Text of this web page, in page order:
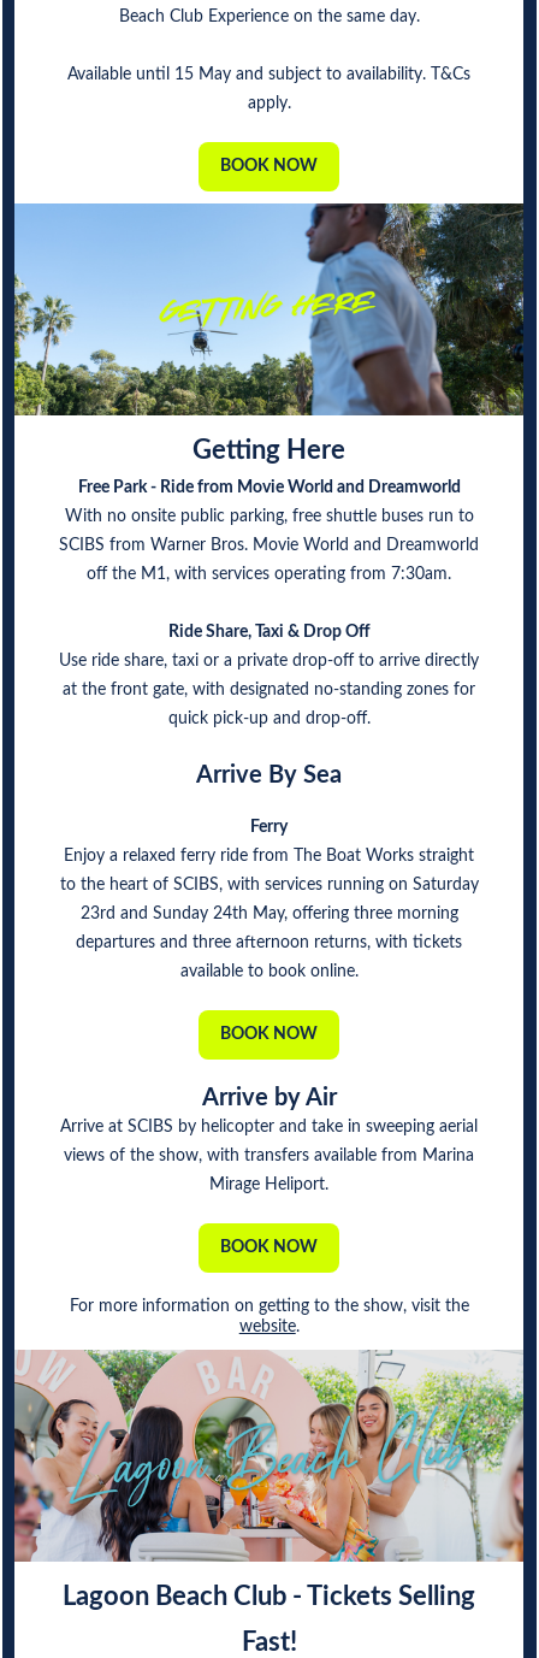
Beach Club Experience on the same day.
Available until 15 May and subject to availability. T&Cs
apply.
BOOK NOW
Getting Here
Free Park - Ride from Movie World and Dreamworld
With no onsite public parking, free shuttle buses run to
SCIBS from Warner Bros. Movie World and Dreamworld
off the M1, with services operating from 7:30am.
Ride Share, Taxi & Drop Off
Use ride share, taxi or a private drop-off to arrive directly
at the front gate, with designated no-standing zones for
quick pick-up and drop-off.
Arrive By Sea
Ferry
Enjoy a relaxed ferry ride from The Boat Works straight
to the heart of SCIBS, with services running on Saturday
23rd and Sunday 24th May, offering three morning
departures and three afternoon returns, with tickets
available to book online.
BOOK NOW
Arrive by Air
Arrive at SCIBS by helicopter and take in sweeping aerial
views of the show, with transfers available from Marina
Mirage Heliport.
BOOK NOW
For more information on getting to the show, visit the
website.
Lagoon Beach Club - Tickets Selling
Fast!